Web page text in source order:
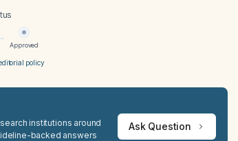
Approved
policy
institutions around
backed answers
Ask Question